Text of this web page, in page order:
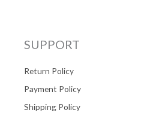
SUPPORT
Return Policy
Payment Policy
Shipping Policy